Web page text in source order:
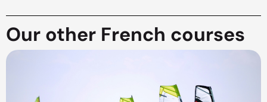
Our other French courses